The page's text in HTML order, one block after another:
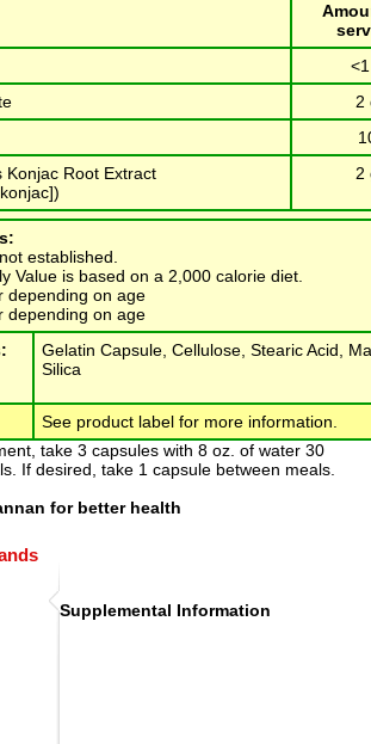
2
Konjac Root Extract
2
established.
is based on a 2,000 calorie diet.
on age
on age
Gelatin Capsule, Cellulose, Stearic Acid,
Silica
See product label for more information.
take 3 capsules with 8 oz. of water 30
If desired, take 1 capsule between meals.
for better health
Supplemental Information